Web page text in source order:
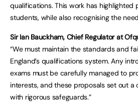
qualifications. This work has
students, while also recognising the
Sir Ian Bauckham, Chief Regulator at
“We must maintain the standards and
England’s qualifications system. Any
exams must be carefully managed to
interests, and these proposals set out
with rigorous safeguards.”